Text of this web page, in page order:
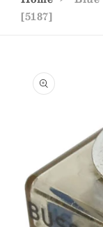
[5187]
product
information